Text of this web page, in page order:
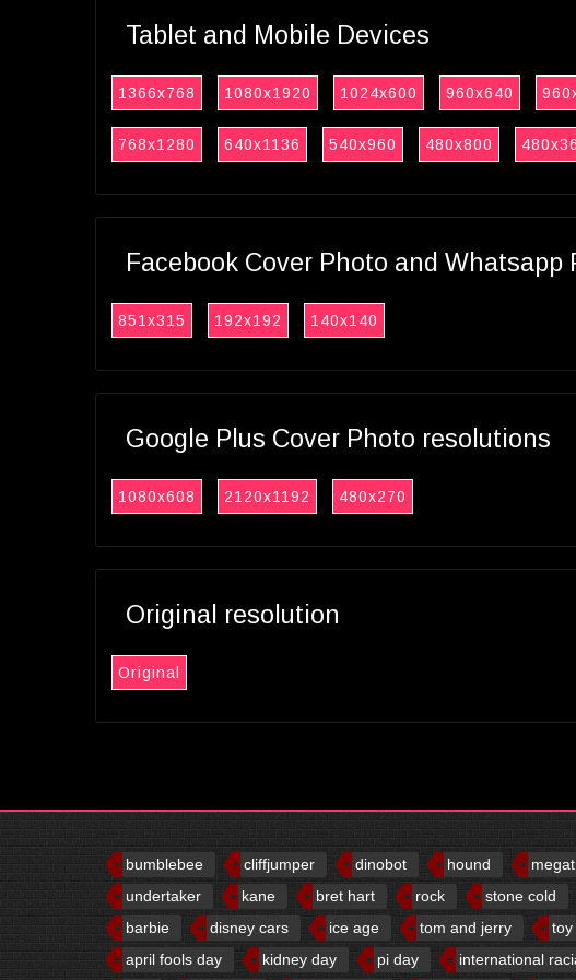
Tablet and Mobile Devices
1366x768 1080x1920 1024x600 960x640
768x1280 640x1136 540x960 480x800
Facebook Cover Photo and Whatsapp
851x315 192x192 140x140
Google Plus Cover Photo resolutions
1080x608 2120x1192 480x270
Original resolution
Original
bumblebee cliffjumper dinobot hound
undertaker
kane bret hart rock stone cold
barbie
disney cars ice age tom and jerry toy
april fools day
kidney day pi day international